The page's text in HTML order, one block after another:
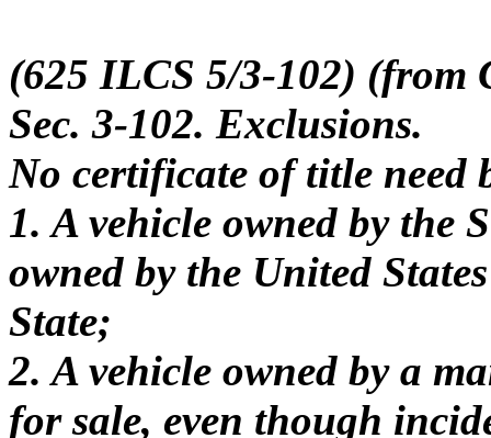
(625 ILCS 5/3-102) (from
Sec. 3-102. Exclusions.
No certificate of title need
1. A vehicle owned by the
owned by the United
State;
2. A vehicle owned by a
for sale, even though